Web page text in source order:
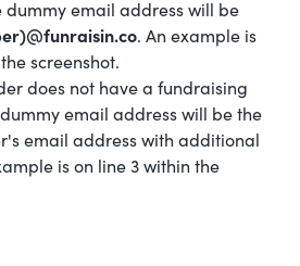
dummy email address will be
. An example is
screenshot.
does not have a fundraising
email address will be the
email address with additional
is on line 3 within the